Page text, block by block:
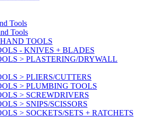
Tools
Tools
TOOLS
- KNIVES + BLADES
> PLASTERING/DRYWALL
> PLIERS/CUTTERS
> PLUMBING TOOLS
> SCREWDRIVERS
> SNIPS/SCISSORS
> SOCKETS/SETS + RATCHETS